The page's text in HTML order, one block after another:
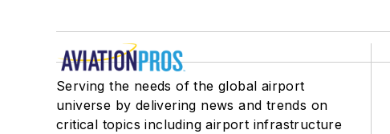
Serving the needs of the global airport
universe by delivering news and trends on
critical topics including airport infrastructure